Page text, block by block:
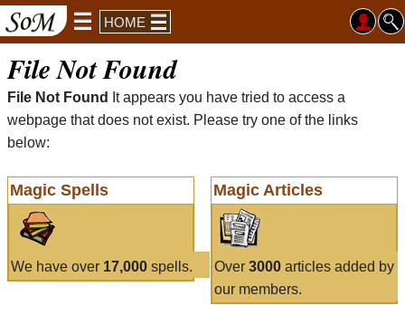
HOME
File Not Found
File Not Found
It appears you have tried to access a
webpage that does not exist. Please try one of the links
below:
Magic Spells
We have over 17,000 spells.
Magic Articles
Over 3000articles added by
our members.